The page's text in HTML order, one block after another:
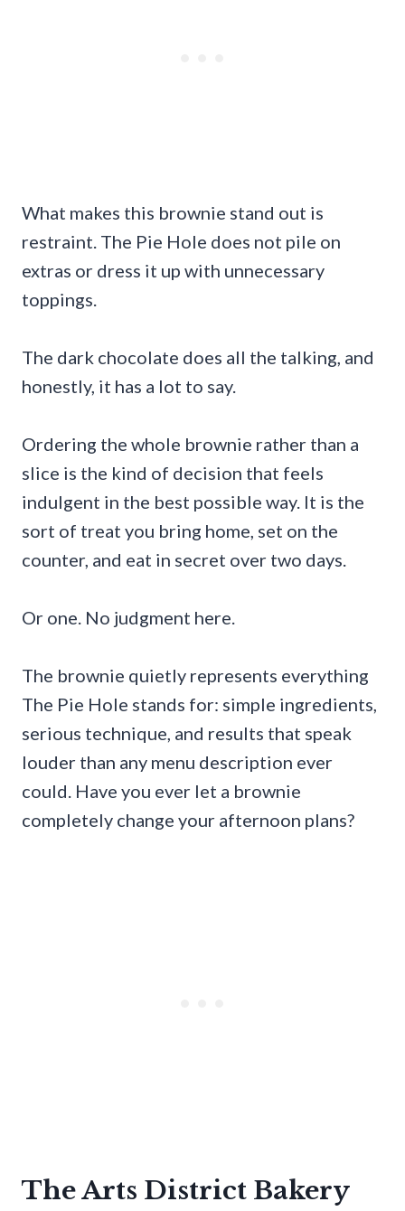
What makes this brownie stand out is
restraint. The Pie Hole does not pile on
extras or dress it up with unnecessary
toppings.
The dark chocolate does all the talking, and
honestly, it has a lot to say.
Ordering the whole brownie rather than a
slice is the kind of decision that feels
indulgent in the best possible way. It is the
sort of treat you bring home, set on the
counter, and eat in secret over two days.
Or one. No judgment here.
The brownie quietly represents everything
The Pie Hole stands for: simple ingredients,
serious technique, and results that speak
louder than any menu description ever
could. Have you ever let a brownie
completely change your afternoon plans?
The Arts District Bakery